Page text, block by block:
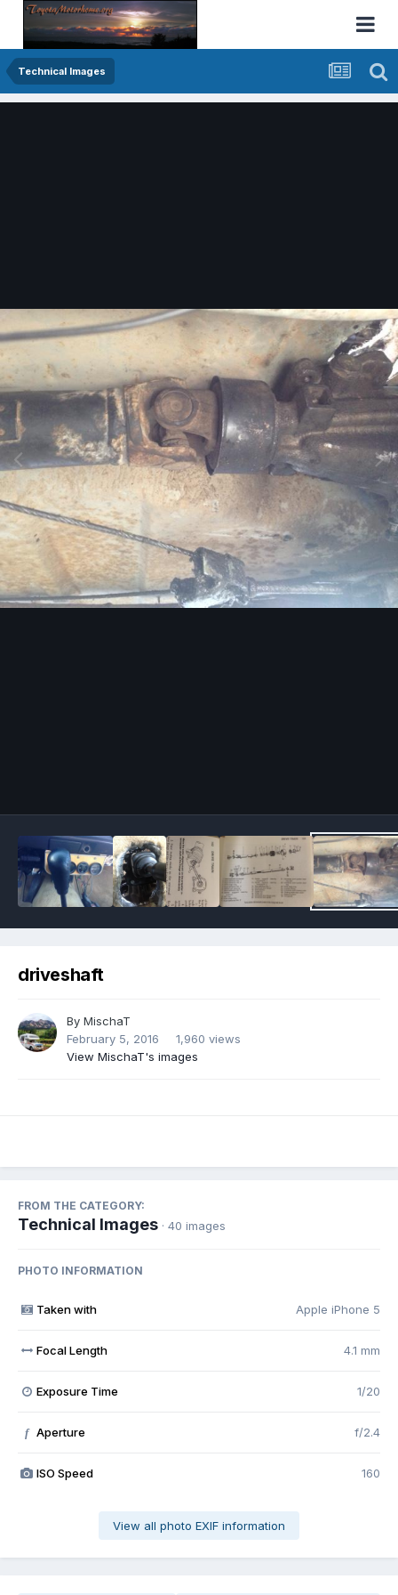
Technical Images
driveshaft
By MischaT
February 5, 2016
1,960 views
View MischaT's images
FROM THE CATEGORY:
Technical Images · 40 images
PHOTO INFORMATION
Taken with Apple iPhone 5
Focal Length 4.1 mm
Exposure Time 1/20
f Aperture f/2.4
ISO Speed 160
View all photo EXIF information